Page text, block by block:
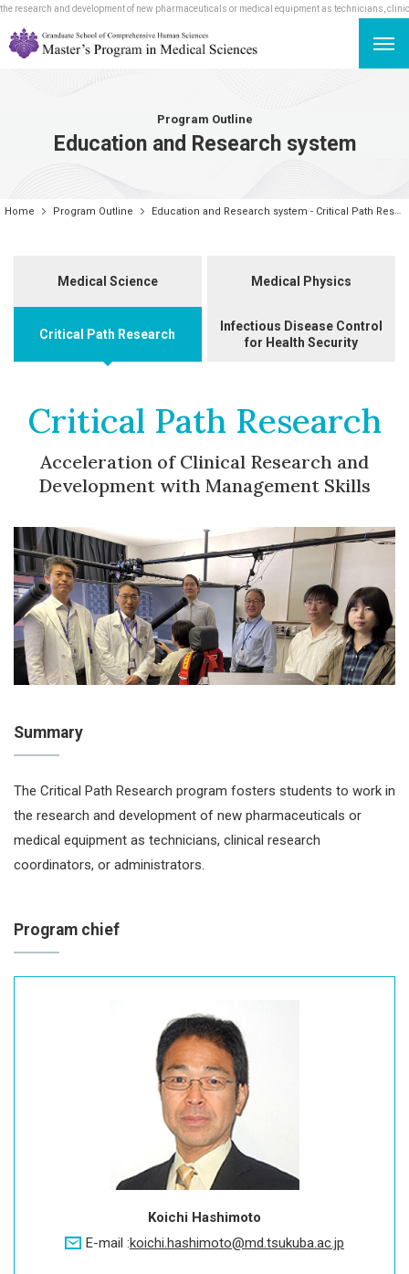
and development of new pharmaceuticals or medical equipment as technicians,
Program Outline
Education and Research system
Home Program Outline Education and Research system - Critical Path Research
Medical Science Medical Physics
Critical Path Research
Infectious Disease Control
for Health Security
Critical Path Research
Acceleration of Clinical Research and
Development with Management Skills
Summary
The Critical Path Research program fosters students to work in
the research and development of new pharmaceuticals or
medical equipment as technicians, clinical research
coordinators, or administrators.
Program chief
Koichi Hashimoto
E-mail :koichi.hashimoto md.tsukuba.ac.jp